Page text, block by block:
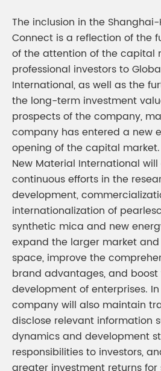
The inclusion in the
Connect is a reflection of the
of the attention of the capital
professional investors to
International, as well as the
the long-term investment
prospects of the company,
company has entered a new
opening of the capital
New Material International
continuous efforts in the
development,
internationalization of
synthetic mica and new
expand the larger market
space, improve the
brand advantages, and
development of enterprises.
company will also maintain
disclose relevant information
dynamics and development
responsibilities to investors,